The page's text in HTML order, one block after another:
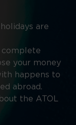
are
complete
your money
happens to
abroad.
the ATOL